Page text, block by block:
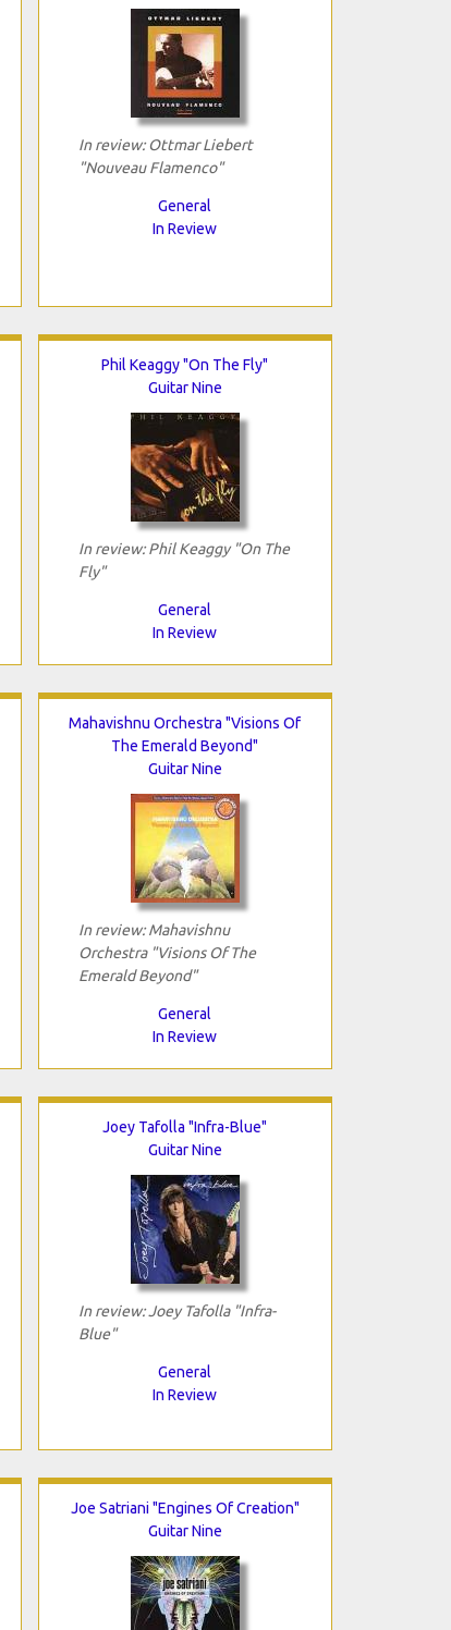
In review: Ottmar Liebert
"Nouveau Flamenco"
General
In Review
Phil Keaggy "On The Fly"
Guitar Nine
In review: Phil Keaggy "On The
Fly"
General
In Review
Mahavishnu Orchestra "Visions Of
The Emerald Beyond"
Guitar Nine
In review: Mahavishnu
Orchestra "Visions Of The
Emerald Beyond"
General
In Review
Joey Tafolla "Infra-Blue"
Guitar Nine
In review: Joey Tafolla "Infra-
Blue"
General
In Review
Joe Satriani "Engines Of Creation"
Guitar Nine